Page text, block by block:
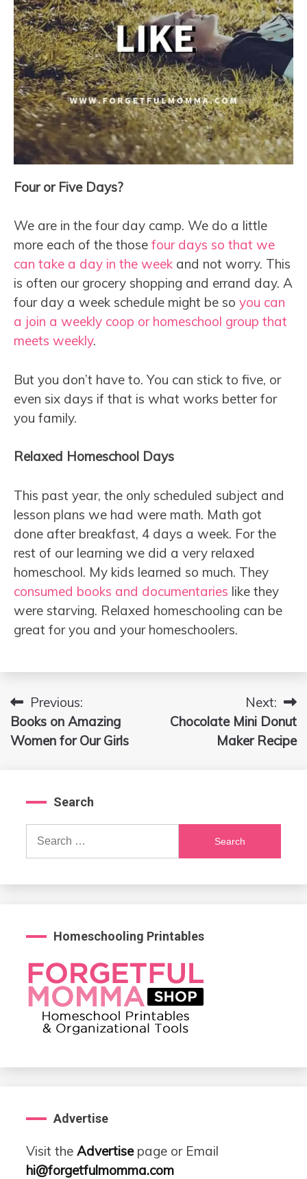
Four or Five Days?
We are in the four day camp. We do a little
more each of the those four days so that we
can take a day in the week and not worry. This
is often our grocery shopping and errand day. A
four day a week schedule might be so you can
a join a weekly coop or homeschool group that
meets weekly.
But you don’t have to. You can stick to five, or
even six days if that is what works better for
you family.
Relaxed Homeschool Days
This past year, the only scheduled subject and
lesson plans we had were math. Math got
done after breakfast, 4 days a week. For the
rest of our learning we did a very relaxed
homeschool. My kids learned so much. They
consumed books and documentaries like they
were starving. Relaxed homeschooling can be
great for you and your homeschoolers.
Post
navigation
Previous:
Books on Amazing
Women for Our Girls
Next:
Chocolate Mini Donut
Maker Recipe
Search
Search
Homeschooling Printables
Advertise
Visit the Advertisepage or Email
hi@forgetfulmomma.com